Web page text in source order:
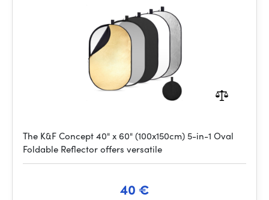
The K&F Concept 40" x 60" (100x150cm) 5-in-1 Oval
Foldable Reflector offers versatile
40 €